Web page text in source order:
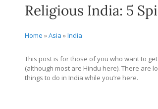
Religious India: 5
Home »Asia »India
This post is for those of you who want to
(although most are Hindu here). There are
things to do in India while you’re here.